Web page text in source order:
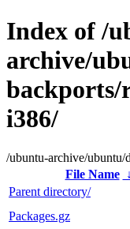
Index of /
archive/
i386/
/ubuntu-archive/ubuntu/
File Name
↓
Parent directory/
Packages.gz